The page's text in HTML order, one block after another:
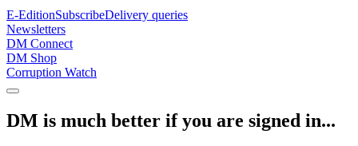
E-EditionSubscribeDelivery queries
Newsletters
DM Connect
DM Shop
Corruption Watch
DM is much better if you are signed in...